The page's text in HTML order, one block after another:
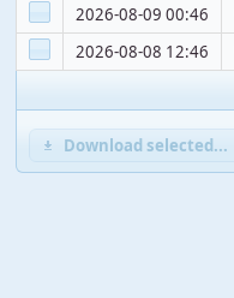
2026-08-09 00:46
2026-08-08 12:46
Download selected...